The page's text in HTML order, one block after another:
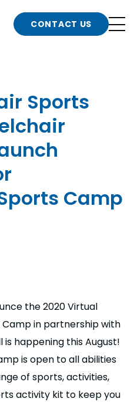
CONTACT US
Sports
Camp
the 2020 Virtual
in partnership with
is happening this August!
is open to all abilities
of sports, activities,
activity kit to keep you